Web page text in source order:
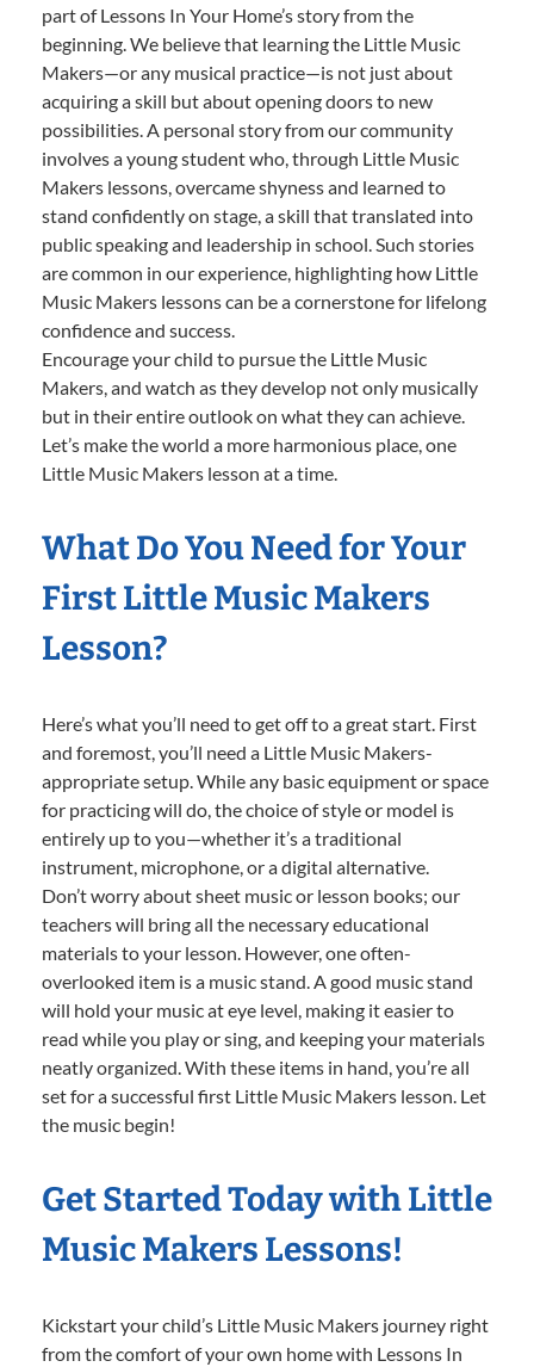
part of Lessons In Your Home’s story from the
beginning. We believe that learning the Little Music
Makers—or any musical practice—is not just about
acquiring a skill but about opening doors to new
possibilities. A personal story from our community
involves a young student who, through Little Music
Makers lessons, overcame shyness and learned to
stand confidently on stage, a skill that translated into
public speaking and leadership in school. Such stories
are common in our experience, highlighting how Little
Music Makers lessons can be a cornerstone for lifelong
confidence and success.
Encourage your child to pursue the Little Music
Makers, and watch as they develop not only musically
but in their entire outlook on what they can achieve.
Let’s make the world a more harmonious place, one
Little Music Makers lesson at a time.
What Do You Need for Your
First Little Music Makers
Lesson?
Here’s what you’ll need to get off to a great start. First
and foremost, you’ll need a Little Music Makers-
appropriate setup. While any basic equipment or space
for practicing will do, the choice of style or model is
entirely up to you—whether it’s a traditional
instrument, microphone, or a digital alternative.
Don’t worry about sheet music or lesson books; our
teachers will bring all the necessary educational
materials to your lesson. However, one often-
overlooked item is a music stand. A good music stand
will hold your music at eye level, making it easier to
read while you play or sing, and keeping your materials
neatly organized. With these items in hand, you’re all
set for a successful first Little Music Makers lesson. Let
the music begin!
Get Started Today with Little
Music Makers Lessons!
Kickstart your child’s Little Music Makers journey right
from the comfort of your own home with Lessons In